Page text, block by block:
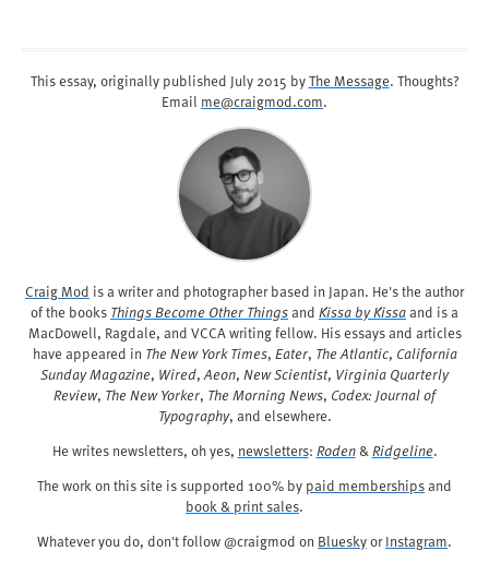
This essay, originally published July 2015 byThe Message. Thoughts?
Email me@craigmod.com.
Craig Mod is a writer and photographer based in Japan. He's the author
of the books Things Become Other Thingsand Kissa by Kissaand is a
MacDowell, Ragdale, and VCCA writing fellow. His essays and articles
have appeared in The New York Times, Eater, The Atlantic, California
Sunday Magazine, Wired, Aeon, New Scientist, Virginia Quarterly
Review, The New Yorker, The Morning News, Codex: Journal of
Typography, and elsewhere.
He writes newsletters, oh yes, newsletters: Roden& Ridgeline.
The work on this site is supported 100% by paid membershipsand
book & print sales.
Whatever you do, don't follow @craigmod on BlueskyorInstagram.